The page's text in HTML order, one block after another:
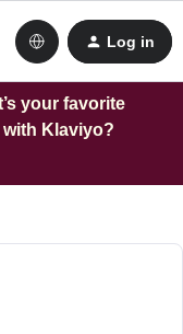
Log in
your favorite
Klaviyo?